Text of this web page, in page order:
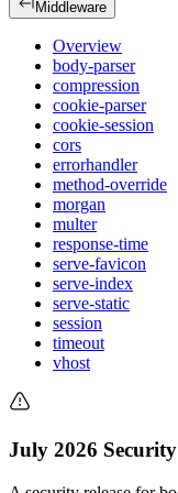
Middleware
Overview
body-parser
compression
cookie-parser
cookie-session
cors
errorhandler
method-override
morgan
multer
response-time
serve-favicon
serve-index
serve-static
session
timeout
vhost
July 2026 Security